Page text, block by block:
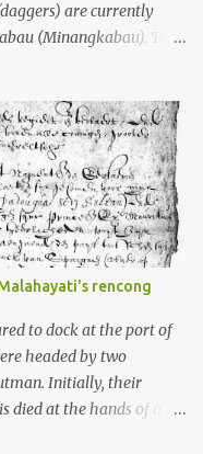
are currently
(Minangkabau). The
of arms technology
time. Through this
ethnic groups in the
in the development of
were made under
the 17th century, then
matchlock
later became
with an explosive
a match fuse, was first
rencong
to dock at the port of
headed by two
Initially, their
died at the hands of a